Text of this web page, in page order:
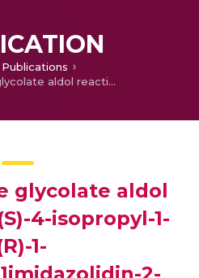
Publications
Anti selective glycolate aldol reactions of (S)-4-isopropyl-1-[(R)-1-phenylethyl]imidazolidin-2-one: application towards the asymmetric synthesis of 8-4ꞌ-oxyneolignans
glycolate aldol
4-isopropyl-1-
1-